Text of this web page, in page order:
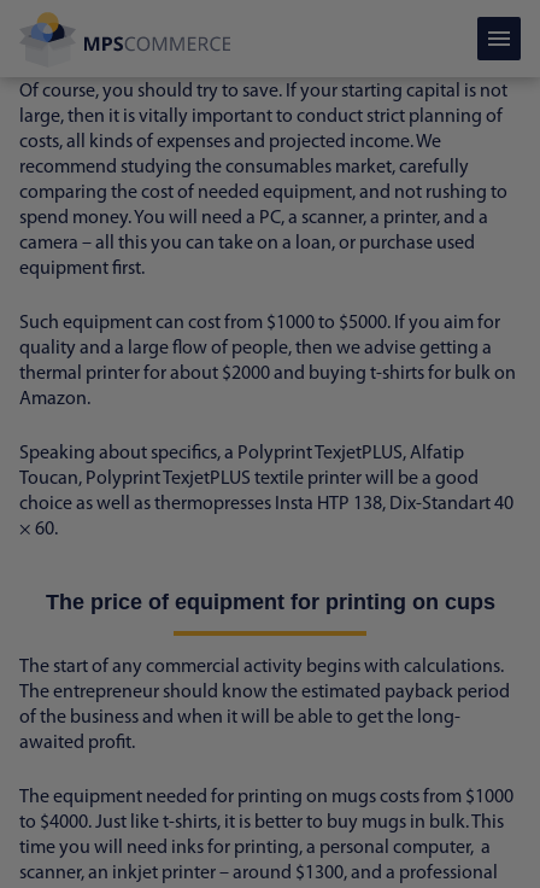
The price of equipment for printing on t-shirts
Of course, you should try to save. If your starting capital is not
large, then it is vitally important to conduct strict planning of
costs, all kinds of expenses and projected income. We
recommend studying the consumables market, carefully
comparing the cost of needed equipment, and not rushing to
spend money. You will need a PC, a scanner, a printer, and a
camera – all this you can take on a loan, or purchase used
equipment first.
Such equipment can cost from $1000 to $5000. If you aim for
quality and a large flow of people, then we advise getting a
thermal printer for about $2000 and buying t-shirts for bulk on
Amazon.
Speaking about specifics, a Polyprint TexjetPLUS, Alfatip
Toucan, Polyprint TexjetPLUS textile printer will be a good
choice as well as thermopresses Insta HTP 138, Dix-Standart 40
× 60.
The price of equipment for printing on cups
The start of any commercial activity begins with calculations.
The entrepreneur should know the estimated payback period
of the business and when it will be able to get the long-
awaited profit.
The equipment needed for printing on mugs costs from $1000
to $4000. Just like t-shirts, it is better to buy mugs in bulk. This
time you will need inks for printing, a personal computer, a
scanner, an inkjet printer – around $1300, and a professional